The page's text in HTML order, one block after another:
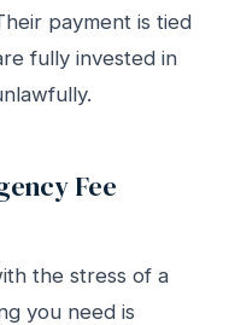
payment is tied
fully invested in
Fee
the stress of a
you need is